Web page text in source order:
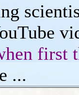
first
...